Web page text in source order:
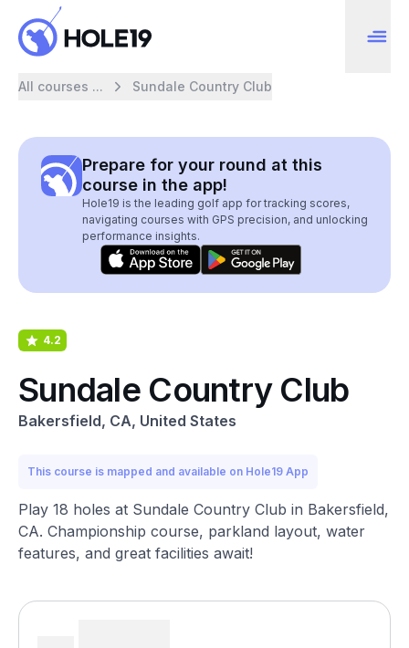
All courses ... Sundale Country Club
Prepare for your round at this
course in the app!
Hole19 is the leading golf app for tracking scores,
navigating courses with GPS precision, and unlocking
performance insights.
4.2
Sundale Country Club
Bakersfield, CA, United States
This course is mapped and available on Hole19 App
Play 18 holes at Sundale Country Club in Bakersfield,
CA. Championship course, parkland layout, water
features, and great facilities await!